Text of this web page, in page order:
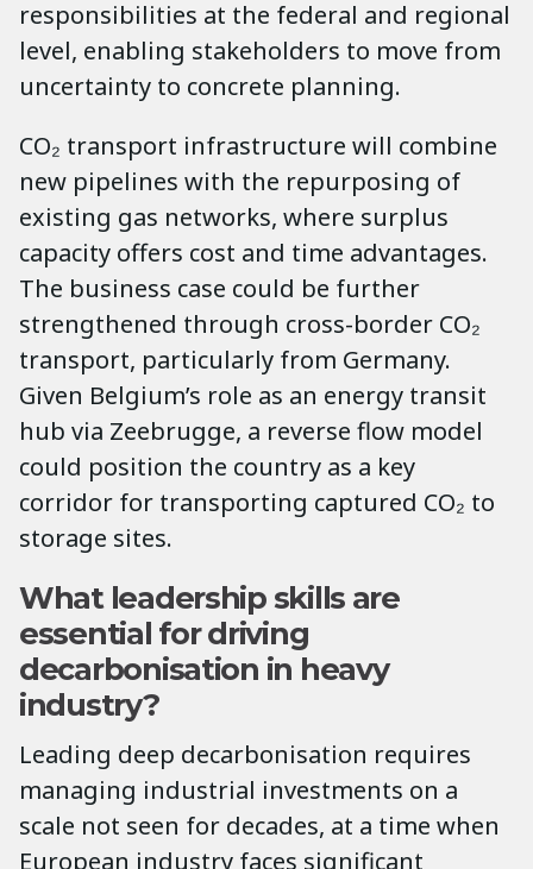
responsibilities at the federal and regional
level, enabling stakeholders to move from
uncertainty to concrete planning.
CO₂ transport infrastructure will combine
new pipelines with the repurposing of
existing gas networks, where surplus
capacity offers cost and time advantages.
The business case could be further
strengthened through cross-border CO₂
transport, particularly from Germany.
Given Belgium’s role as an energy transit
hub via Zeebrugge, a reverse flow model
could position the country as a key
corridor for transporting captured CO₂ to
storage sites.
What leadership skills are
essential for driving
decarbonisation in heavy
industry?
Leading deep decarbonisation requires
managing industrial investments on a
scale not seen for decades, at a time when
European industry faces significant